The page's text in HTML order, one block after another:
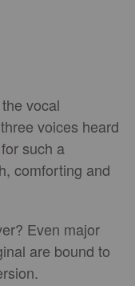
vocal
voices heard
such a
comforting and
Even major
are bound to